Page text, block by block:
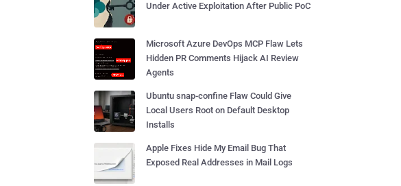
Under Active Exploitation After Public PoC
Microsoft Azure DevOps MCP Flaw Lets
Hidden PR Comments Hijack AI Review
Agents
Ubuntu snap-confine Flaw Could Give
Local Users Root on Default Desktop
Installs
Apple Fixes Hide My Email Bug That
Exposed Real Addresses in Mail Logs